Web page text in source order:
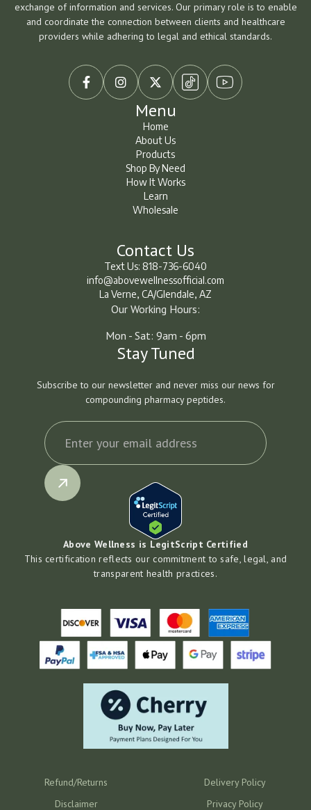
exchange of information and services. Our primary role is to enable
and coordinate the connection between clients and healthcare
providers while adhering to legal and ethical standards.
  
Menu
Home
Home
About Us
About Us
Products
Products
Shop By Need
Shop By Need
How It Works
How It Works
Learn
Learn
Wholesale
Contact Us
Text Us: 818-736-6040
info@abovewellnessofficial.com
La Verne, CA/Glendale, AZ
Our Working Hours:
Mon - Sat: 9am - 6pm
Stay Tuned
Subscribe to our newsletter and never miss our news for
compounding pharmacy peptides.
Above Wellness is LegitScript Certified
This certification reflects our commitment to safe, legal, and
transparent health practices.
Refund/Returns
Delivery Policy
Disclaimer
Privacy Policy